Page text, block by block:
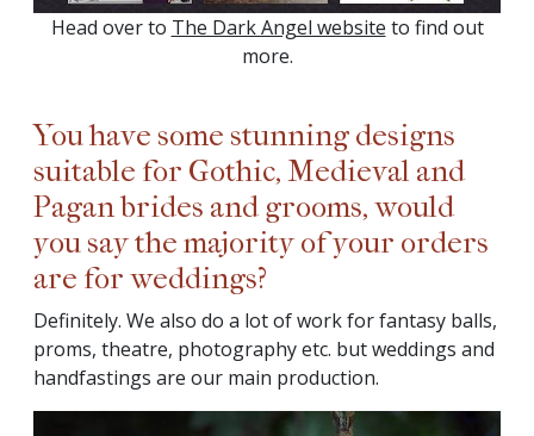
Head over to The Dark Angel website to find out
more.
You have some stunning designs
suitable for Gothic, Medieval and
Pagan brides and grooms, would
you say the majority of your orders
are for weddings?
Definitely. We also do a lot of work for fantasy balls,
proms, theatre, photography etc. but weddings and
handfastings are our main production.